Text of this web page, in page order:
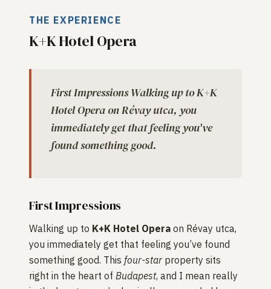
THE EXPERIENCE
K+K Hotel Opera
First Impressions Walking up to K+K
Hotel Opera on Révay utca, you
immediately get that feeling you've
found something good.
First Impressions
Walking up to K+K Hotel Opera on Révay utca,
you immediately get that feeling you’ve found
something good. This four-star property sits
right in the heart of Budapest, and I mean really